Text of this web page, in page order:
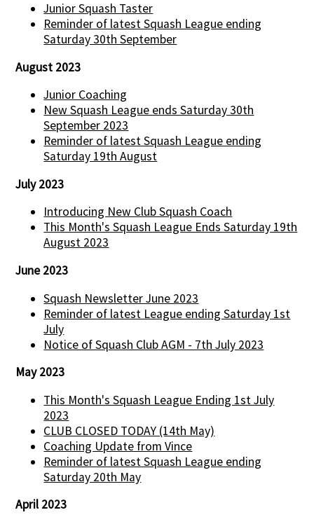
Junior Squash Taster
Reminder of latest Squash League ending
Saturday 30th September
August 2023
Junior Coaching
New Squash League ends Saturday 30th
September 2023
Reminder of latest Squash League ending
Saturday 19th August
July 2023
Introducing New Club Squash Coach
This Month's Squash League Ends Saturday 19th
August 2023
June 2023
Squash Newsletter June 2023
Reminder of latest League ending Saturday 1st
July
Notice of Squash Club AGM - 7th July 2023
May 2023
This Month's Squash League Ending 1st July
2023
CLUB CLOSED TODAY (14th May)
Coaching Update from Vince
Reminder of latest Squash League ending
Saturday 20th May
April 2023